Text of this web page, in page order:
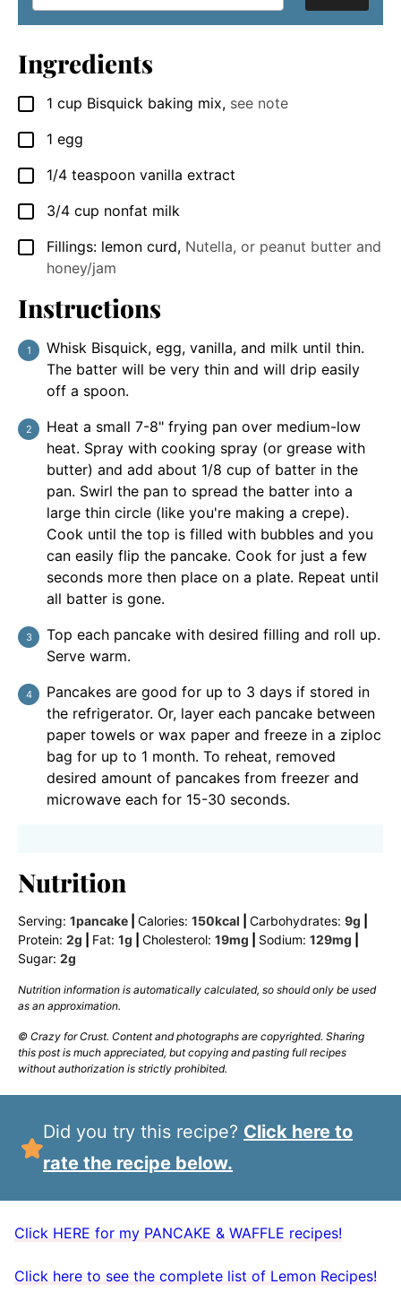
Ingredients
▢
1 cup Bisquick baking mix, see note
▢
1 egg
▢
1/4 teaspoon vanilla extract
▢
3/4 cup nonfat milk
▢
Fillings: lemon curd, Nutella, or peanut butter and
honey/jam
Instructions
Whisk Bisquick, egg, vanilla, and milk until thin.
The batter will be very thin and will drip easily
off a spoon.
Heat a small 7-8" frying pan over medium-low
heat. Spray with cooking spray (or grease with
butter) and add about 1/8 cup of batter in the
pan. Swirl the pan to spread the batter into a
large thin circle (like you're making a crepe).
Cook until the top is filled with bubbles and you
can easily flip the pancake. Cook for just a few
seconds more then place on a plate. Repeat until
all batter is gone.
Top each pancake with desired filling and roll up.
Serve warm.
Pancakes are good for up to 3 days if stored in
the refrigerator. Or, layer each pancake between
paper towels or wax paper and freeze in a ziploc
bag for up to 1 month. To reheat, removed
desired amount of pancakes from freezer and
microwave each for 15-30 seconds.
Nutrition
Serving: 1pancake Calories: 150kcal Carbohydrates: 9g
Protein: 2g Fat: 1g Cholesterol: 19mg Sodium: 129mg
Sugar: 2g
Nutrition information is automatically calculated, so should only be used
as an approximation.
© Crazy for Crust. Content and photographs are copyrighted. Sharing
this post is much appreciated, but copying and pasting full recipes
without authorization is strictly prohibited.
Did you try this recipe? Click here to
rate the recipe below.
Click HERE for my PANCAKE & WAFFLE recipes!
Click here to see the complete list of Lemon Recipes!